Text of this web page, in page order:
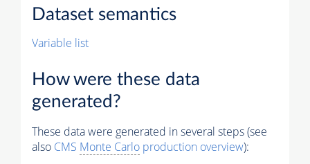
Dataset semantics
Variable list
How were these data
generated?
These data were generated in several steps (see
also CMS Monte Carlo production overview):